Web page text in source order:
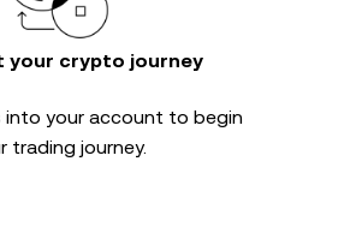
your crypto journey
your account to begin
trading journey.